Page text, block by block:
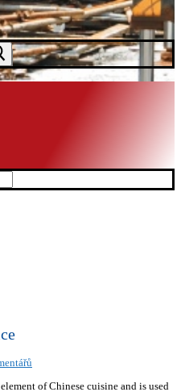
of Chinese cuisine and is used